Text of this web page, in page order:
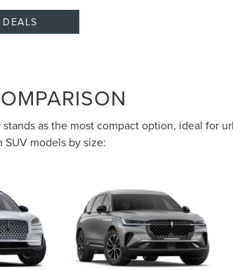
DEALS
as the most compact option, ideal for
models by size: